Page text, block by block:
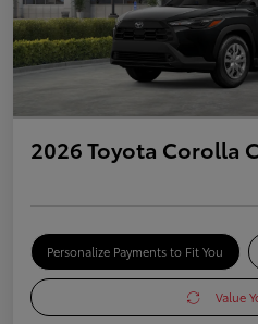
2026 Toyota Corolla
Personalize Payments to Fit You
Value